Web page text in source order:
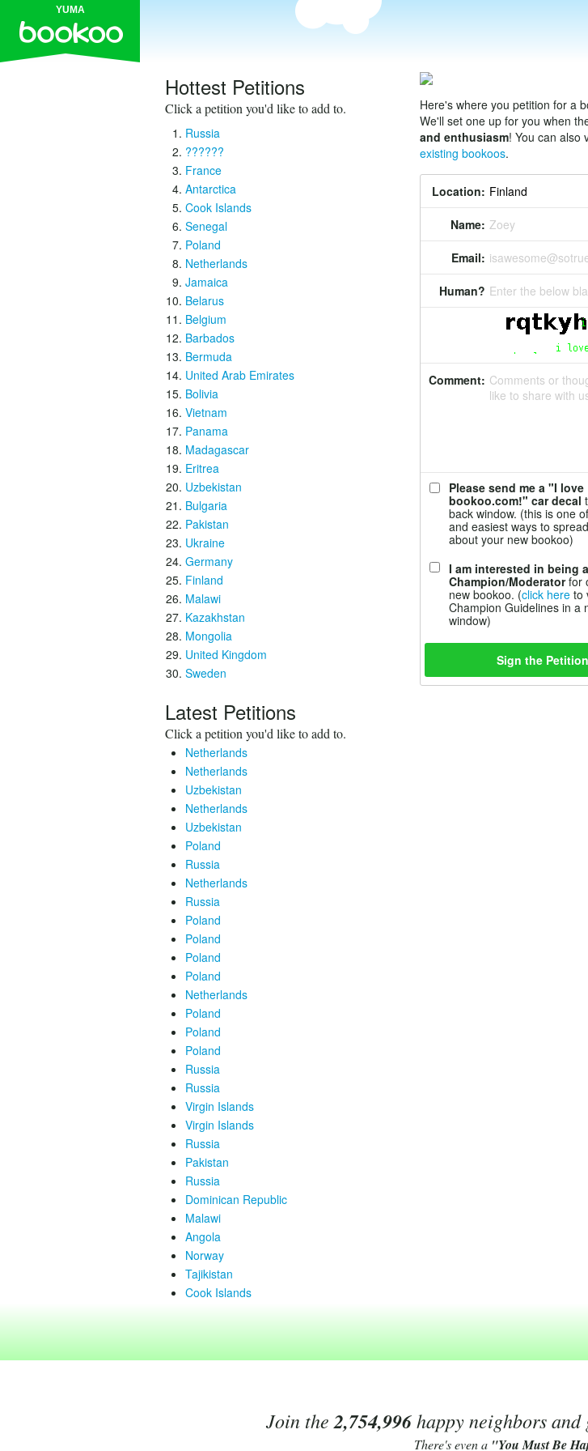
YUMA
Hottest Petitions
Click a petition you'd like to add to.
Russia
??????
France
Antarctica
Cook Islands
Senegal
Poland
Netherlands
Jamaica
Belarus
Belgium
Barbados
Bermuda
United Arab Emirates
Bolivia
Vietnam
Panama
Madagascar
Eritrea
Uzbekistan
Bulgaria
Pakistan
Ukraine
Germany
Finland
Malawi
Kazakhstan
Mongolia
United Kingdom
Sweden
Latest Petitions
Click a petition you'd like to add to.
Netherlands
Netherlands
Uzbekistan
Netherlands
Uzbekistan
Poland
Russia
Netherlands
Russia
Poland
Poland
Poland
Poland
Netherlands
Poland
Poland
Poland
Russia
Russia
Virgin Islands
Virgin Islands
Russia
Pakistan
Russia
Dominican Republic
Malawi
Angola
Norway
Tajikistan
Cook Islands
Here's where you petition for a
We'll set one up for you when
and enthusiasm! You can also
existing bookoos.
Location:
Name: Zoey
Email:
Human? Enter the below
Comment: Comments or
like to share with
Please send me a "I love
bookoo.com!" car decal
back window. (this is one
and easiest ways to
about your new bookoo)
I am interested in being a
Champion/Moderatorfor
new bookoo. (click here to
Champion Guidelines in a
window)
Join the 2,754,996happy neighbors and
There's even a "You Must Be